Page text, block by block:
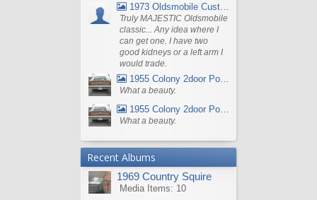
1973 Oldsmobile Custom Cruiser Station Wagon
Truly MAJESTIC Oldsmobile
classic... Any idea where I
can get one. I have two
good kidneys or a left arm I
would trade.
1955 Colony 2door Pontiac Wagon
What a beauty.
1955 Colony 2door Pontiac Wagon
What a beauty.
Recent Albums
1969 Country Squire
Media Items: 10